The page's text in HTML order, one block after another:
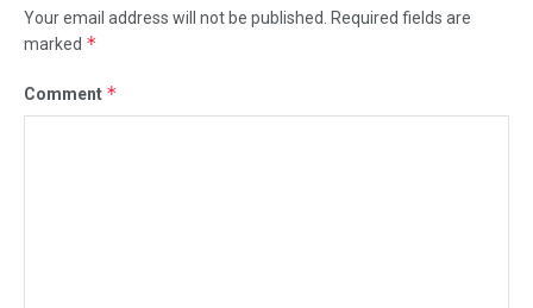
Your email address will not be published.
Required fields are
marked *
Comment *